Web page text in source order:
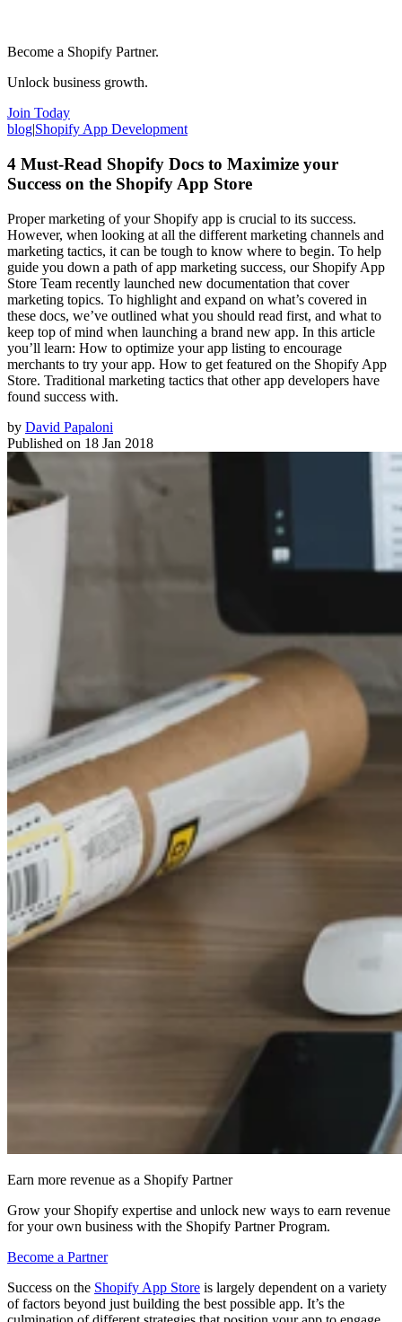
Become a Shopify Partner.
Unlock business growth.
Join Today
blog|Shopify App Development
4 Must-Read Shopify Docs to Maximize your
Success on the Shopify App Store
Proper marketing of your Shopify app is crucial to its success.
However, when looking at all the different marketing channels and
marketing tactics, it can be tough to know where to begin. To help
guide you down a path of app marketing success, our Shopify App
Store Team recently launched new documentation that cover
marketing topics. To highlight and expand on what’s covered in
these docs, we’ve outlined what you should read first, and what to
keep top of mind when launching a brand new app. In this article
you’ll learn: How to optimize your app listing to encourage
merchants to try your app. How to get featured on the Shopify App
Store. Traditional marketing tactics that other app developers have
found success with.
by David Papaloni
Published on 18 Jan 2018
Earn more revenue as a Shopify Partner
Grow your Shopify expertise and unlock new ways to earn revenue
for your own business with the Shopify Partner Program.
Become a Partner
Success on the Shopify App Store is largely dependent on a variety
of factors beyond just building the best possible app. It’s the